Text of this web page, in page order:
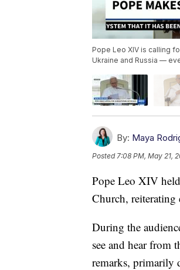
Pope Leo XIV is calling
Ukraine and Russia —
By: Maya
Posted 7:08 PM, May 21,
Pope Leo XIV
Church, reiterating
During the
see and hear from
remarks, primarily